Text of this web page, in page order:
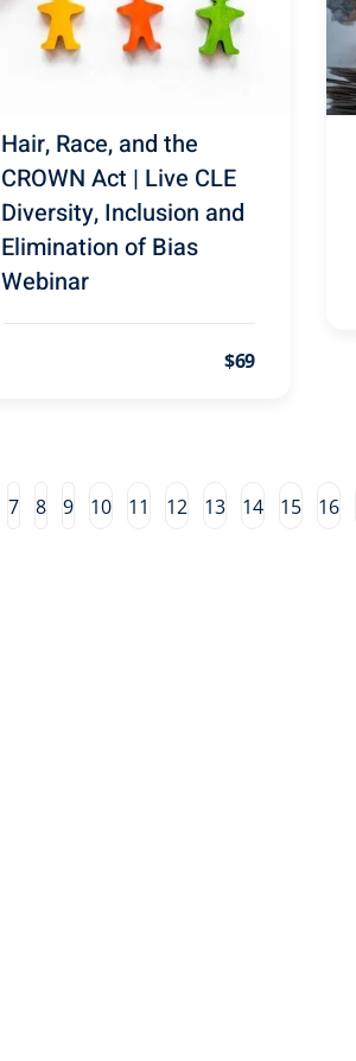
Hair, Race, and the
CROWN Act | Live CLE
Diversity, Inclusion and
Elimination of Bias
Webinar
$69
7 8 9 10 11 12 13 14 15 16